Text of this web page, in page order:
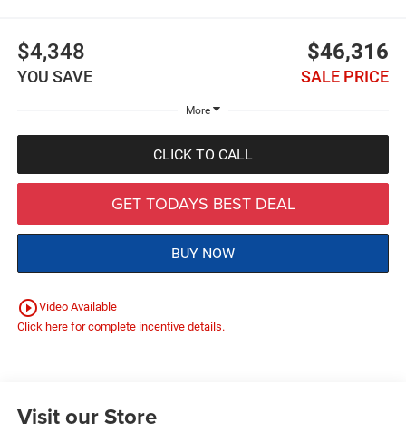
$4,348
YOU SAVE
$46,316
SALE PRICE
More
CLICK TO CALL
GET TODAYS BEST DEAL
BUY NOW
play_circle_outlineVideo Available
Click here for complete incentive details.
Visit our Store